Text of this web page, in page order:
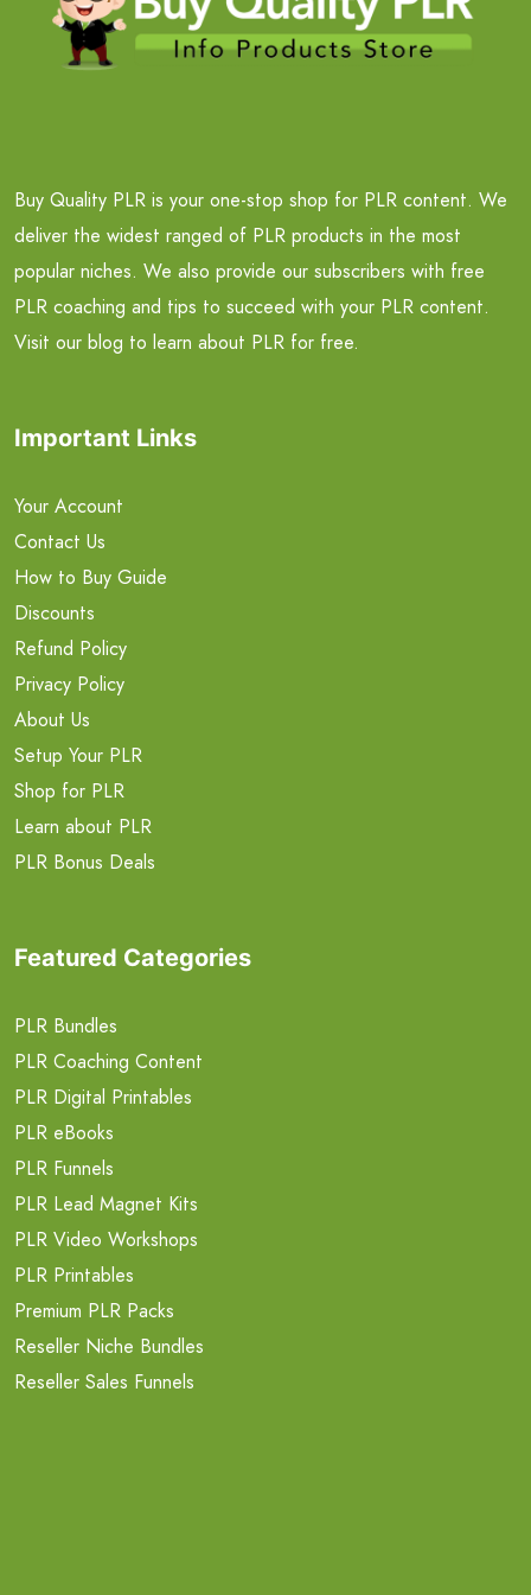
Buy Quality PLR is your one-stop shop for PLR content. We
deliver the widest ranged of PLR products in the most
popular niches. We also provide our subscribers with free
PLR coaching and tips to succeed with your PLR content.
Visit our blog to learn about PLR for free.
Important Links
Your Account
Contact Us
How to Buy Guide
Discounts
Refund Policy
Privacy Policy
About Us
Setup Your PLR
Shop for PLR
Learn about PLR
PLR Bonus Deals
Featured Categories
PLR Bundles
PLR Coaching Content
PLR Digital Printables
PLR eBooks
PLR Funnels
PLR Lead Magnet Kits
PLR Video Workshops
PLR Printables
Premium PLR Packs
Reseller Niche Bundles
Reseller Sales Funnels